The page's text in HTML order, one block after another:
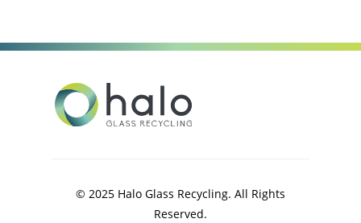
© 2025 Halo Glass Recycling. All Rights
Reserved.